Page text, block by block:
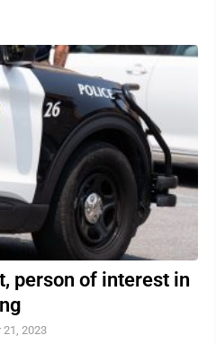
person of interest in
21, 2023